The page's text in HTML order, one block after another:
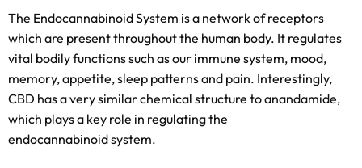
The Endocannabinoid System is a network of receptors
which are present throughout the human body. It regulates
vital bodily functions such as our immune system, mood,
memory, appetite, sleep patterns and pain. Interestingly,
CBD has a very similar chemical structure to anandamide,
which plays a key role in regulating the
endocannabinoid system.